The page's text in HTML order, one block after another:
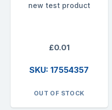
new test product
£0.01
SKU: 17554357
OUT OF STOCK